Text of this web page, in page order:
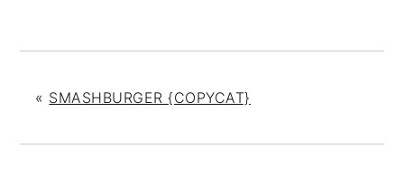
« SMASHBURGER {COPYCAT}